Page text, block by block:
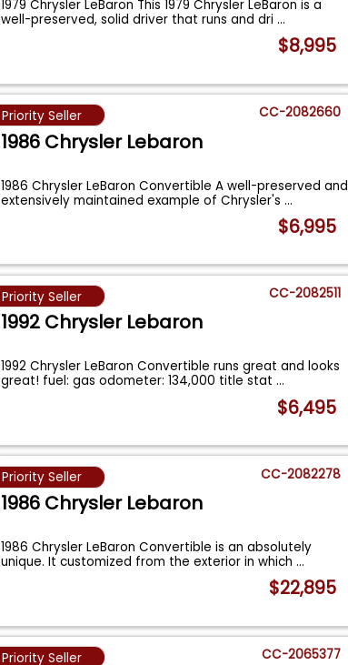
1979 Chrysler LeBaron This 1979 Chrysler LeBaron is a
well-preserved, solid driver that runs and dri...
$8,995
Priority Seller CC-2082660
1986 Chrysler Lebaron
1986 Chrysler LeBaron Convertible A well-preserved and
extensively maintained example of Chrysler's...
$6,995
Priority Seller CC-2082511
1992 Chrysler Lebaron
1992 Chrysler LeBaron Convertible runs great and looks
great! fuel: gas odometer: 134,000 title stat...
$6,495
Priority Seller CC-2082278
1986 Chrysler Lebaron
1986 Chrysler LeBaron Convertible is an absolutely
unique. It customized from the exterior in which...
$22,895
Priority Seller CC-2065377